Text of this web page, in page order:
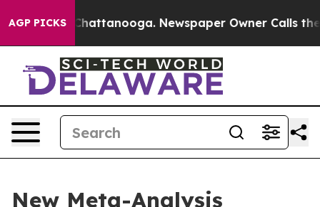
AGP PICKS
in Chattanooga. Newspaper Owner Calls the
New Meta-Analysis